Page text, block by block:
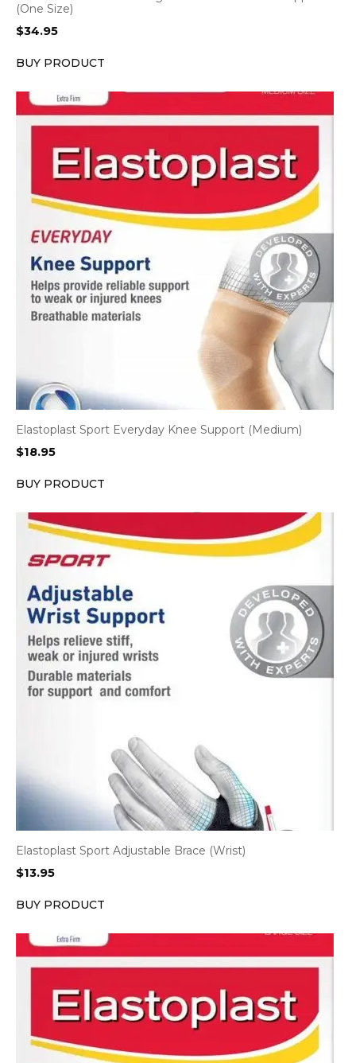
(One Size)
$34.95
BUY PRODUCT
Elastoplast Sport Everyday Knee Support (Medium)
$18.95
BUY PRODUCT
Elastoplast Sport Adjustable Brace (Wrist)
$13.95
BUY PRODUCT